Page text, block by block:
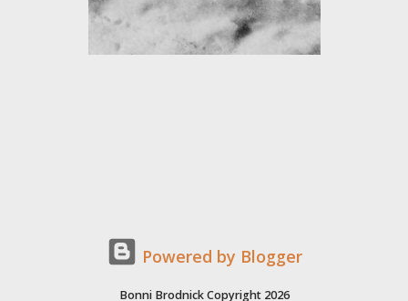
Powered by Blogger
Bonni Brodnick Copyright 2026